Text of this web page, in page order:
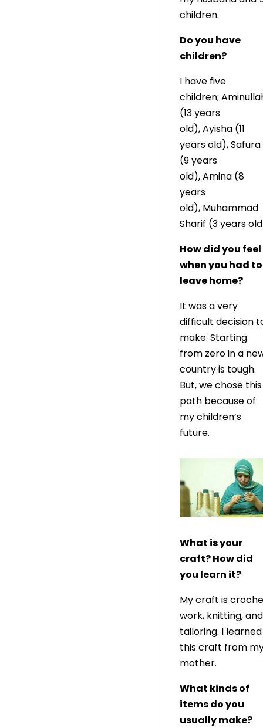
children.
Do you have
children?
I have five
children;
(13 years
old), Ayisha (11
years old), Safura
(9 years
old), Amina (8
years
old), Muhammad
Sharif (3 years
How did you feel
when you had to
leave home?
It was a very
difficult decision
make. Starting
from zero in a
country is tough.
But, we chose this
path because of
my children’s
future.
What is your
craft? How did
you learn it?
My craft is
work, knitting, and
tailoring. I learned
this craft from
mother.
What kinds of
items do you
usually make?